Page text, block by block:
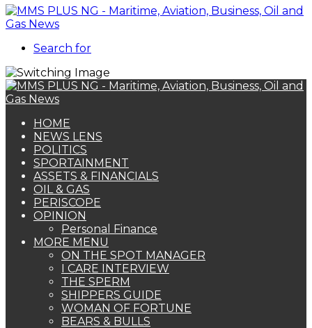
Search for
HOME
NEWS LENS
POLITICS
SPORTAINMENT
ASSETS & FINANCIALS
OIL & GAS
PERISCOPE
OPINION
Personal Finance
MORE MENU
ON THE SPOT MANAGER
I CARE INTERVIEW
THE SPERM
SHIPPERS GUIDE
WOMAN OF FORTUNE
BEARS & BULLS